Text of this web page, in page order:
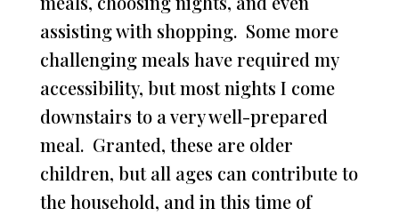
assisting with shopping. Some more
challenging meals have required my
accessibility, but most nights I come
downstairs to a very well-prepared
meal. Granted, these are older
children, but all ages can contribute to
the household, and in this time of